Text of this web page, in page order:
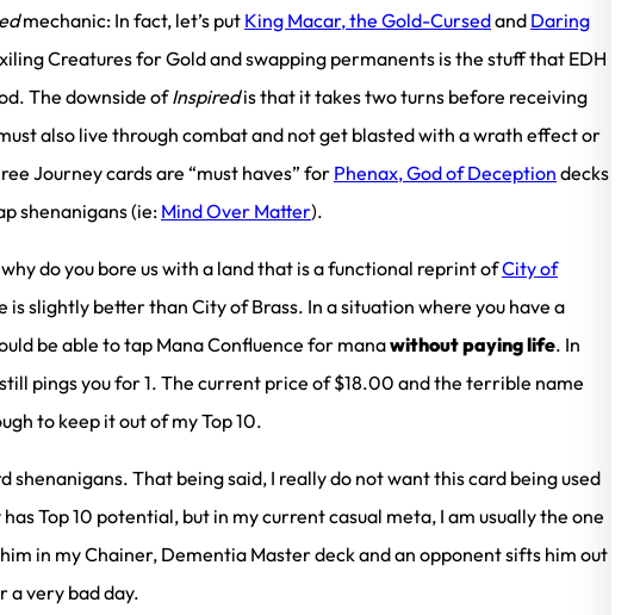
mechanic: In fact, let’s put King Macar, the Gold-Cursedand Daring
Creatures for Gold and swapping permanents is the stuff that EDH
The downside ofInspiredis that it takes two turns before receiving
also live through combat and not get blasted with a wrath effect or
Journey cards are “must haves” for Phenax, God of Deception decks
shenanigans (ie:Mind Over Matter).
do you bore us with a land that is a functional reprint ofCity of
is slightly better than City of Brass. In a situation where you have a
be able to tap Mana Confluence for manawithout paying life. In
pings you for 1. The current price of $18.00 and the terrible name
to keep it out of my Top 10.
shenanigans. That being said, I really do not want this card being used
Top 10 potential, but in my current casual meta, I am usually the one
in my Chainer, Dementia Master deck and an opponent sifts him out
a very bad day.